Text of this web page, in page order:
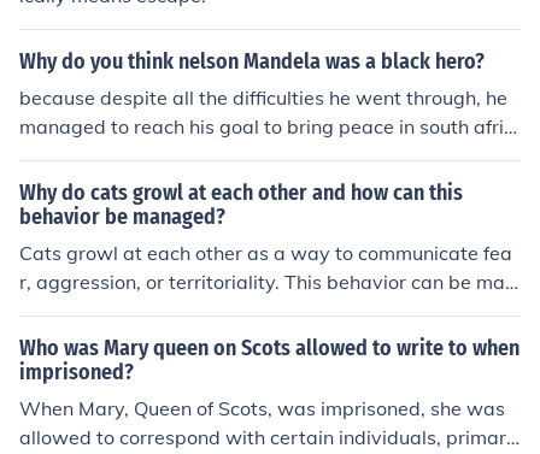
Why do you think nelson Mandela was a black hero?
because despite all the difficulties he went through, he
managed to reach his goal to bring peace in south afric
a
Why do cats growl at each other and how can this
behavior be managed?
Cats growl at each other as a way to communicate fea
r, aggression, or territoriality. This behavior can be man
aged by providing separate spaces for each cat, using
positive reinforcement training, and seeking advice fro
m a veterinarian or animal behaviorist.
Who was Mary queen on Scots allowed to write to when
imprisoned?
When Mary, Queen of Scots, was imprisoned, she was
allowed to correspond with certain individuals, primaril